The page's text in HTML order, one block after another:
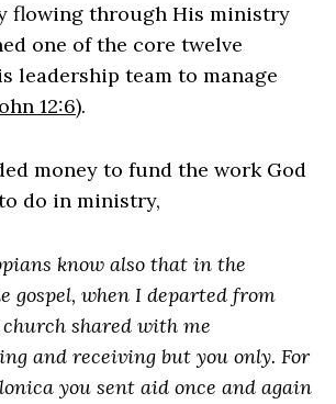
flowing through His ministry
one of the core twelve
leadership team to manage
12:6).
money to fund the work God
do in ministry,
know also that in the
gospel, when I departed from
shared with me
and receiving but you only. For
you sent aid once and again